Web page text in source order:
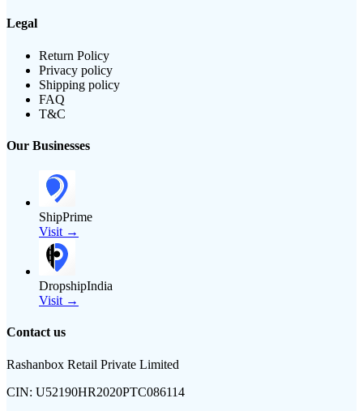
Legal
Return Policy
Privacy policy
Shipping policy
FAQ
T&C
Our Businesses
ShipPrime
Visit →
DropshipIndia
Visit →
Contact us
Rashanbox Retail Private Limited
CIN: U52190HR2020PTC086114